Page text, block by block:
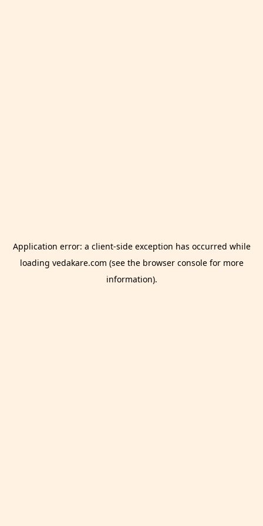
Application error: a client-side exception has occurred while
loading vedakare.com (see the browser consolefor more
information).